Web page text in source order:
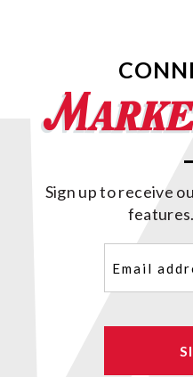
Sign up to receive
features.
(Required)